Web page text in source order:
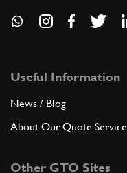
Useful Information
News / Blog
About Our Quote Service
Other GTO Sites